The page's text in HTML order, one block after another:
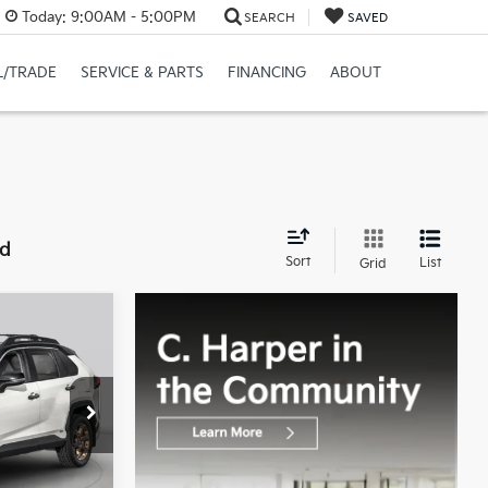
Today: 9:00AM - 5:00PM SEARCH SAVED
TRADE SERVICE & PARTS FINANCING ABOUT
Sort Grid List
E5251P
$33,895
+$490